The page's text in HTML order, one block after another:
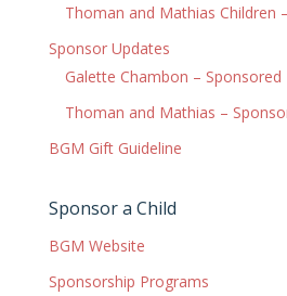
Thoman and Mathias Children
Sponsor Updates
Galette Chambon – Sponsored
Thoman and Mathias –
BGM Gift Guideline
Sponsor a Child
BGM Website
Sponsorship Programs